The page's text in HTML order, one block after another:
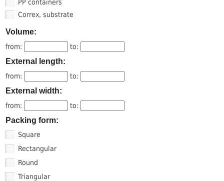
PP containers
Correx, substrate
Volume:
from: to:
External length:
from: to:
External width:
from: to:
Packing form:
Square
Rectangular
Round
Triangular